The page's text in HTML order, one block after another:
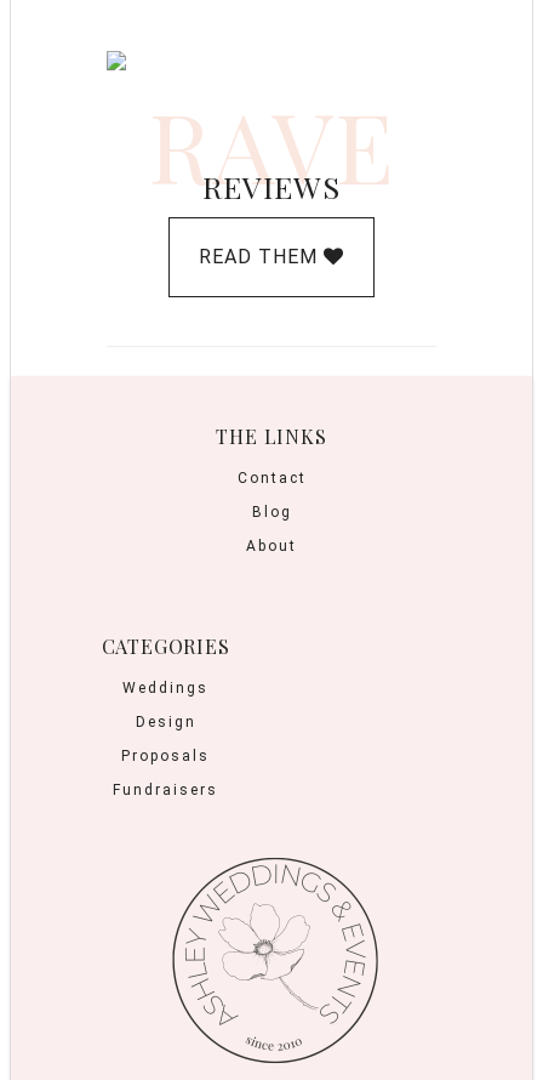
RAVE
REVIEWS
READ THEM
THE LINKS
Contact
Blog
About
CATEGORIES
Weddings
Design
Proposals
Fundraisers